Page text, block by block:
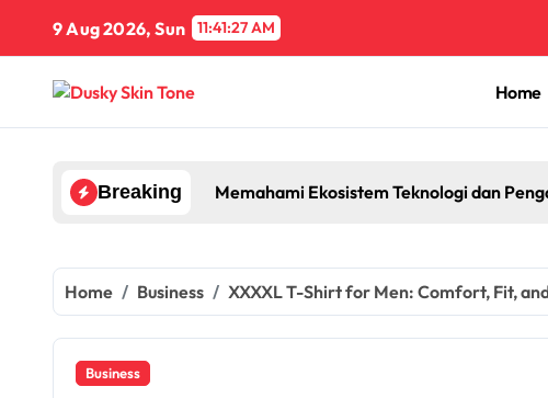
content
9 Aug 2026, Sun 11:41:27 AM
Home
Breaking Memahami Ekosistem Teknologi dan
Home Business XXXXL T-Shirt for Men: Comfort, Fit,
Business